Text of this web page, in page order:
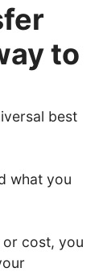
to
best
what you
or cost, you